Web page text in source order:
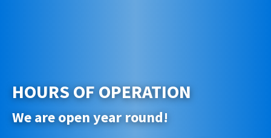
HOURS OF OPERATION
We are open year round!